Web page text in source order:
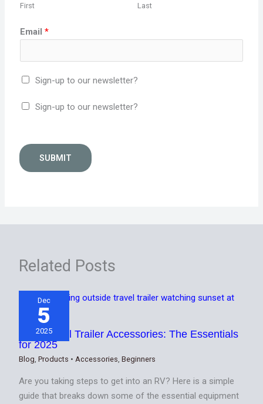
First Last
Email*
Sign-up to our newsletter?
Sign-up to our newsletter?
SUBMIT
Related Posts
Dec
5
2025
Best Travel Trailer Accessories: The Essentials
for 2025
Blog,Products •Accessories,Beginners
Are you taking steps to get into an RV? Here is a simple
guide that breaks down some of the essential equipment